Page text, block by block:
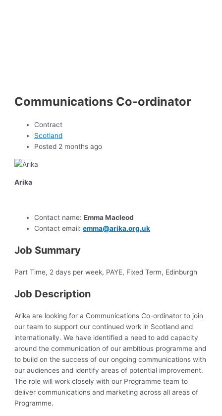
Communications Co-ordinator
Contract
Scotland
Posted 2 months ago
Arika
Contact name:Emma Macleod
Contact email:emma@arika.org.uk
Job Summary
Part Time, 2 days per week, PAYE, Fixed Term, Edinburgh
Job Description
Arika are looking for a Communications Co-ordinator to join
our team to support our continued work in Scotland and
internationally. We have identified a need to add capacity
around the communication of our ambitious programme and
to build on the success of our ongoing communications with
our audiences and identify areas of potential improvement.
The role will work closely with our Programme team to
deliver communications and marketing across all areas of
Programme.